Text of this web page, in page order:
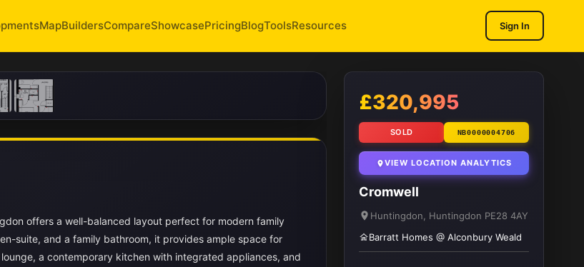
MapBuildersCompareShowcasePricingBlogToolsResources Sign In
1/ 9
offers a well-balanced layout perfect for modern family
suite, and a family bathroom, it provides ample space for
a contemporary kitchen with integrated appliances, and
£320,995
SOLD NB0000004706
VIEW LOCATION ANALYTICS
Cromwell
Huntingdon, Huntingdon PE28 4AY
Barratt Homes @ Alconbury Weald